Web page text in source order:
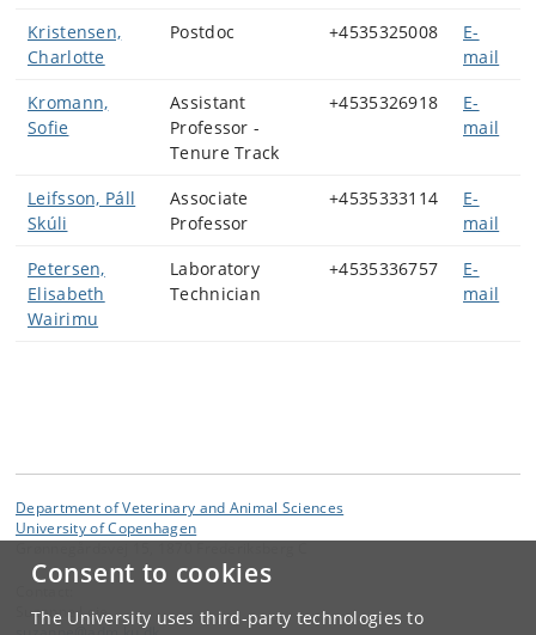
Consent to cookies
The University uses third-party technologies to
Kristensen,
Charlotte
Postdoc +4535325008
E-
mail
Kromann,
Sofie
Assistant
Professor -
Tenure Track
+4535326918
E-
mail
Leifsson, Páll
Skúli
Associate
Professor
+4535333114
E-
mail
Petersen,
Elisabeth
Wairimu
Laboratory
Technician
+4535336757
E-
mail
Department of Veterinary and Animal Sciences
University of Copenhagen
Suzanne Løje